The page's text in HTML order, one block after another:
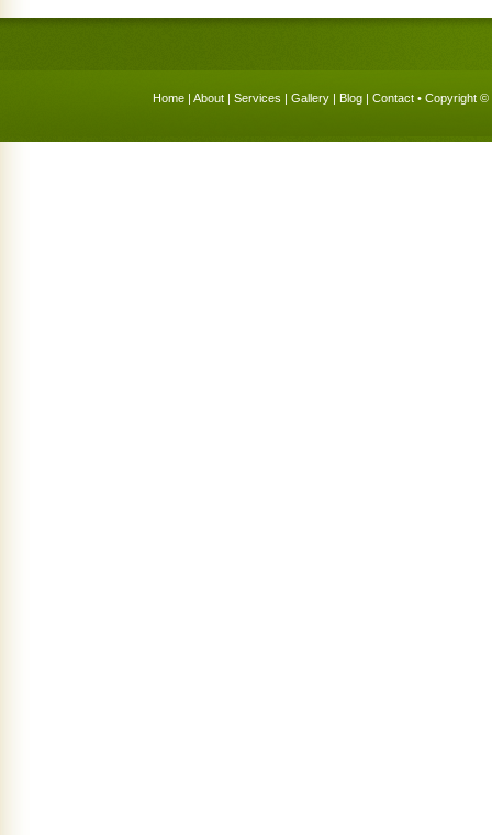
Home | About | Services | Gallery | Blog | Contact • Copyright